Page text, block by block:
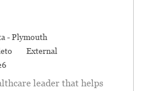
- Plymouth
External
leader that helps